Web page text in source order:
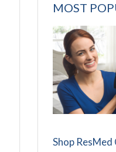
MOST
Shop ResMed